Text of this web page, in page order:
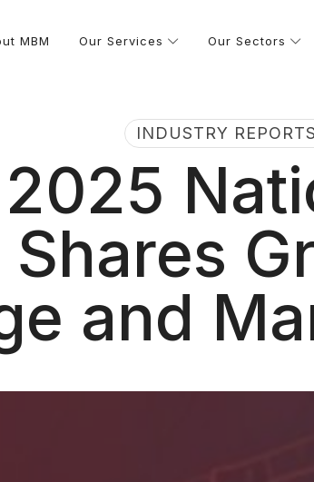
MBM Our Services Our Sectors
INDUSTRY REPORTS
2025
Shares
and